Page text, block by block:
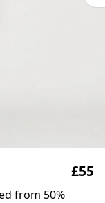
£55
from 50%